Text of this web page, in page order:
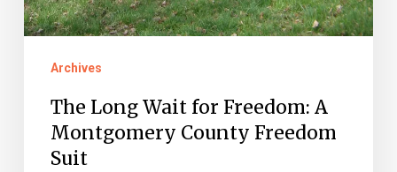
Archives
The Long Wait for Freedom: A
Montgomery County Freedom
Suit